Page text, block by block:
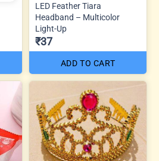
LED Feather Tiara
Headband – Multicolor
Light-Up
₹37
ADD TO CART